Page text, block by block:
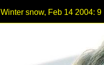
Winter snow, Feb 14 2004: 9